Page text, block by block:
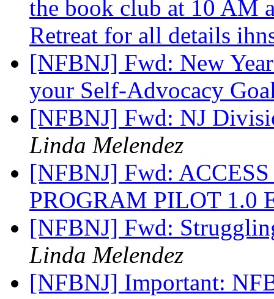
the book club at 10 AM
Retreat for all details
[NFBNJ] Fwd: New
your Self-Advocacy
[NFBNJ] Fwd: NJ
Linda Melendez
[NFBNJ] Fwd:
PROGRAM PILOT 1.0
[NFBNJ] Fwd:
Linda Melendez
[NFBNJ] Important: